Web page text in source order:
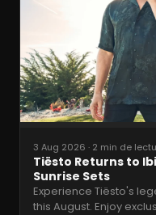
3 Aug 2026 · 2 min de
Tiësto Returns to
Sunrise Sets
Experience Tiësto's
this August. Enjoy